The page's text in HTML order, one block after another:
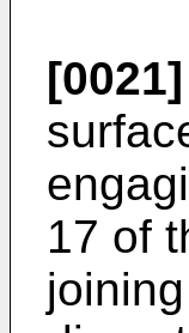
[0021]
17 of